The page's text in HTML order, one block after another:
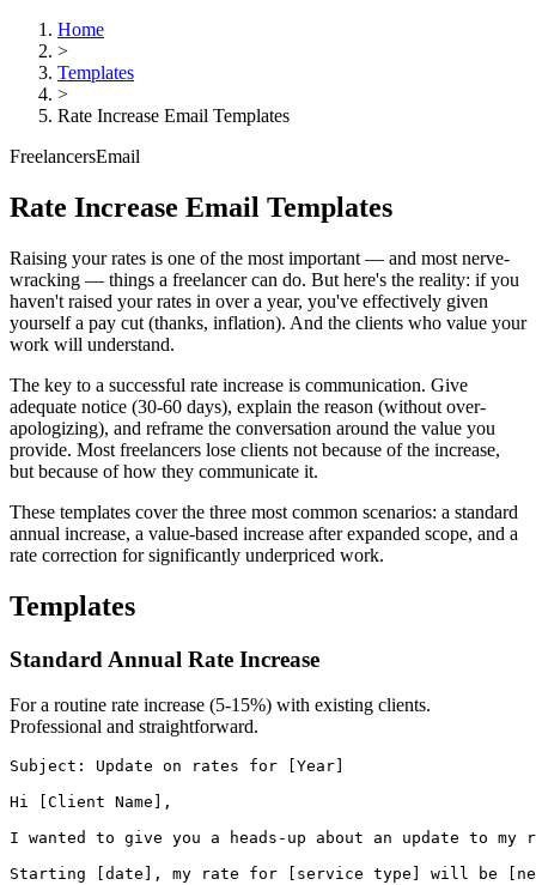
Home
>
Templates
>
Rate Increase Email Templates
FreelancersEmail
Rate Increase Email Templates
Raising your rates is one of the most important — and most nerve-
wracking — things a freelancer can do. But here's the reality: if you
haven't raised your rates in over a year, you've effectively given
yourself a pay cut (thanks, inflation). And the clients who value your
work will understand.
The key to a successful rate increase is communication. Give
adequate notice (30-60 days), explain the reason (without over-
apologizing), and reframe the conversation around the value you
provide. Most freelancers lose clients not because of the increase,
but because of how they communicate it.
These templates cover the three most common scenarios: a standard
annual increase, a value-based increase after expanded scope, and a
rate correction for significantly underpriced work.
Templates
Standard Annual Rate Increase
For a routine rate increase (5-15%) with existing clients.
Professional and straightforward.
Subject: Update on rates for [Year]
Hi [Client Name],
I wanted to give you a heads-up about an update to
Starting [date], my rate for [service type] will be